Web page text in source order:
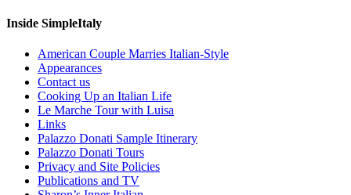
Inside SimpleItaly
American Couple Marries Italian-Style
Appearances
Contact us
Cooking Up an Italian Life
Le Marche Tour with Luisa
Links
Palazzo Donati Sample Itinerary
Palazzo Donati Tours
Privacy and Site Policies
Publications and TV